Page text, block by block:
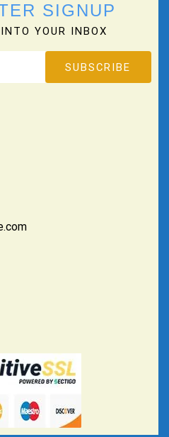
SIGNUP
YOUR INBOX